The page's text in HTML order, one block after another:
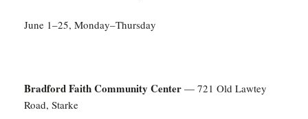
June 1–25, Monday–Thursday
Bradford Faith Community Center — 721 Old Lawtey
Road, Starke